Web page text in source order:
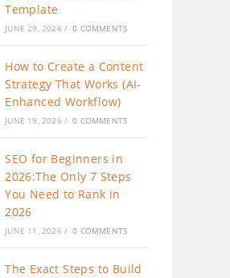
Template
JUNE 29, 2026 / 0 COMMENTS
How to Create a Content
Strategy That Works (AI-
Enhanced Workflow)
JUNE 19, 2026 / 0 COMMENTS
SEO for Beginners in
2026:The Only 7 Steps
You Need to Rank in
2026
JUNE 11, 2026 / 0 COMMENTS
The Exact Steps to Build